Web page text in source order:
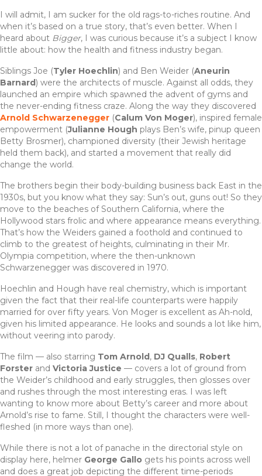
b
o
o
k
r
st
I will admit, I am sucker for the old rags-to-riches routine. And
when it’s based on a true story, that’s even better. When I
heard about Bigger, I was curious because it’s a subject I know
little about: how the health and fitness industry began.
Siblings Joe (Tyler Hoechlin) and Ben Weider (Aneurin
Barnard) were the architects of muscle. Against all odds, they
launched an empire which spawned the advent of gyms and
the never-ending fitness craze. Along the way they discovered
Arnold Schwarzenegger (Calum Von Moger), inspired female
empowerment (Julianne Hough plays Ben’s wife, pinup queen
Betty Brosmer), championed diversity (their Jewish heritage
held them back), and started a movement that really did
change the world.
The brothers begin their body-building business back East in the
1930s, but you know what they say: Sun’s out, guns out! So they
move to the beaches of Southern California, where the
Hollywood stars frolic and where appearance means everything.
That’s how the Weiders gained a foothold and continued to
climb to the greatest of heights, culminating in their Mr.
Olympia competition, where the then-unknown
Schwarzenegger was discovered in 1970.
Hoechlin and Hough have real chemistry, which is important
given the fact that their real-life counterparts were happily
married for over fifty years. Von Moger is excellent as Ah-nold,
given his limited appearance. He looks and sounds a lot like him,
without veering into parody.
The film — also starring Tom Arnold , DJ Qualls, Robert
Forster and Victoria Justice — covers a lot of ground from
the Weider’s childhood and early struggles, then glosses over
and rushes through the most interesting eras. I was left
wanting to know more about Betty’s career and more about
Arnold’s rise to fame. Still, I thought the characters were well-
fleshed (in more ways than one).
While there is not a lot of panache in the directorial style on
display here, helmer George Gallo gets his points across well
and does a great job depicting the different time-periods